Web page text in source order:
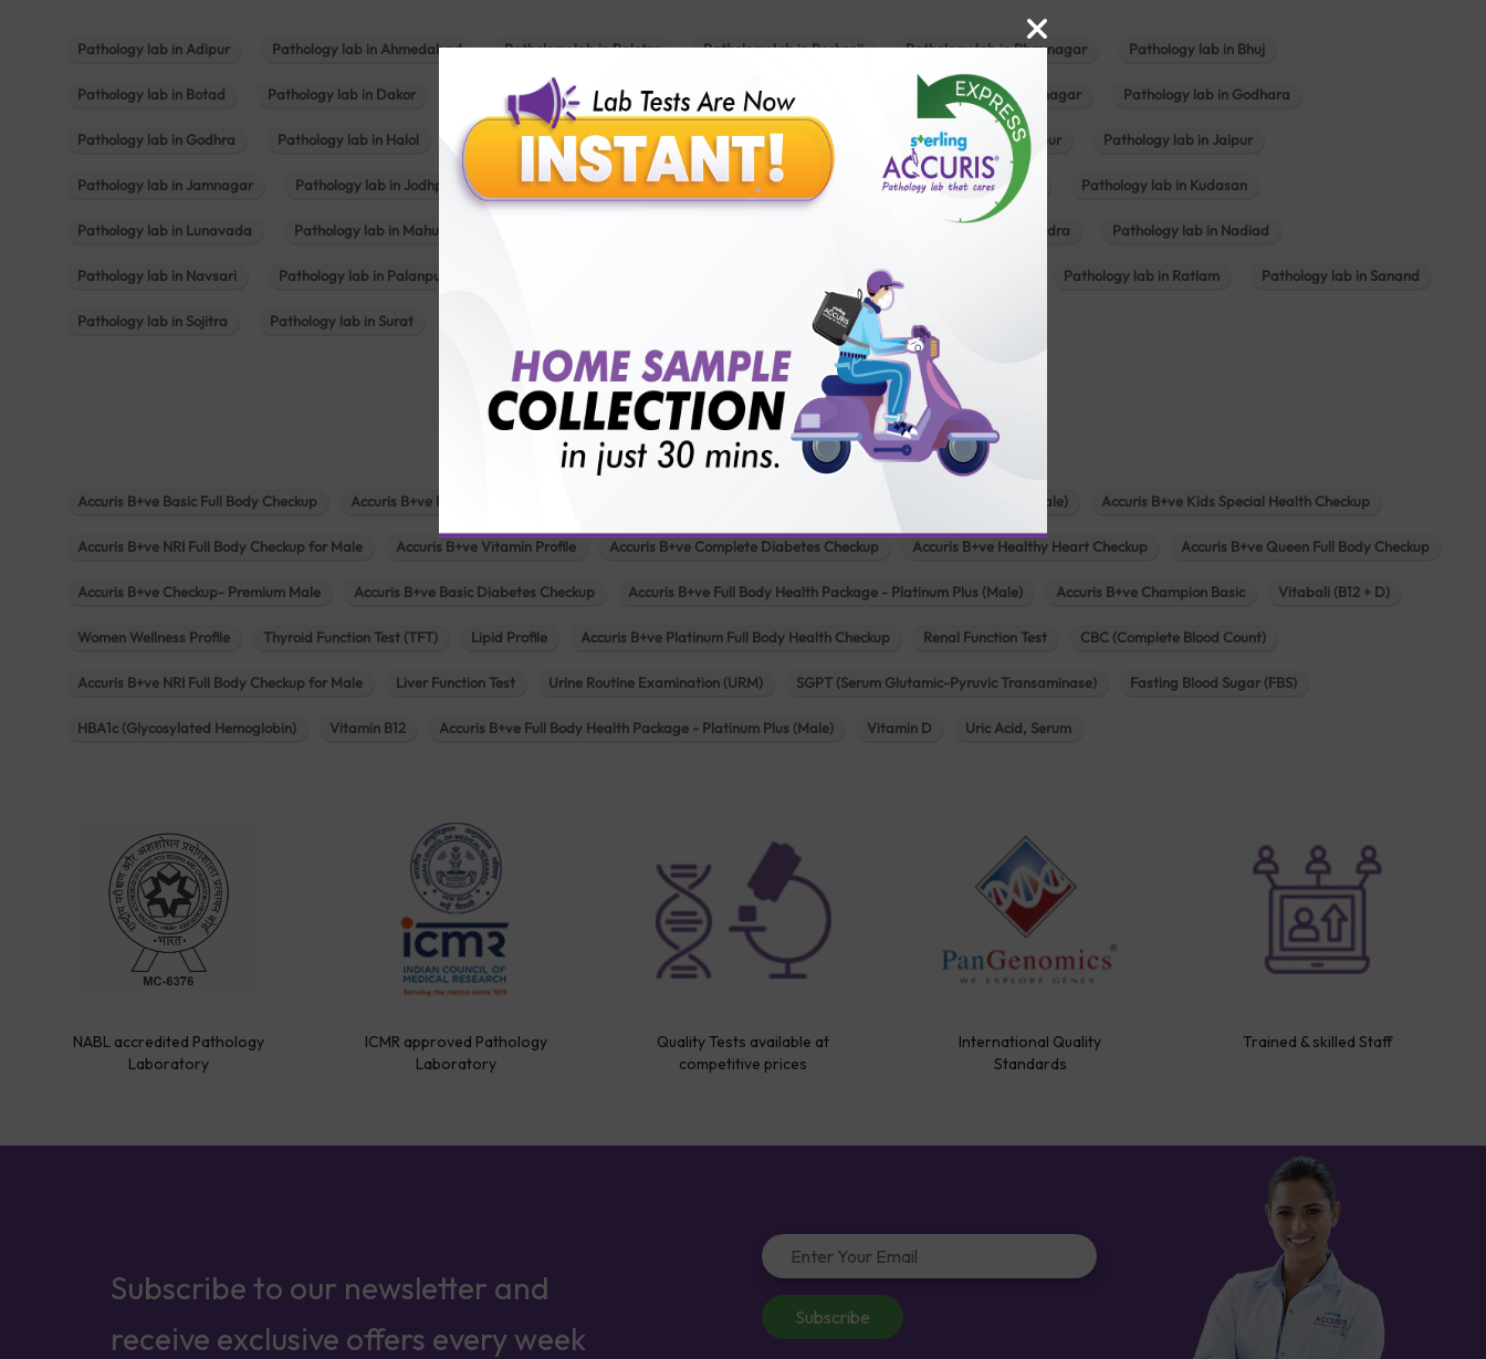
Pathology lab in Adipur Pathology lab in Ahmedabad Pathology lab in Balotra Pathology lab in Bechraji Pathology lab in Bhavnagar Pathology lab in Bhuj
Pathology lab in Botad Pathology lab in Dakor Pathology lab in Deesa Pathology lab in Gandhidham Pathology lab in Gandhinagar Pathology lab in Godhara
Pathology lab in Godhra Pathology lab in Halol Pathology lab in Himmatnagar Pathology lab in Indore Pathology lab in Jabalpur Pathology lab in Jaipur
Pathology lab in Jamnagar Pathology lab in Jodhpur Pathology lab in Kadi Pathology lab in Kalol Pathology lab in Khambhat Pathology lab in Kudasan
Pathology lab in Lunavada Pathology lab in Mahuva Pathology lab in Mundra Pathology lab in Nadiad
Pathology lab in Navsari Pathology lab in Palanpur Pathology lab in Rajkot Pathology lab in Ratlam Pathology lab in Sanand
Pathology lab in Sojitra Pathology lab in Surat Pathology lab in Visnagar
Our Popular Tests & Health Packages
Accuris B+ve Basic Full Body Checkup Accuris B+ve Platinum Full Body Health Checkup Accuris B+ve Full Body Checkup for Senior Citizen (Female) Accuris B+ve Kids Special Health Checkup
Accuris B+ve NRI Full Body Checkup for Male Accuris B+ve Vitamin Profile Accuris B+ve Complete Diabetes Checkup Accuris B+ve Healthy Heart Checkup Accuris B+ve Queen Full Body Checkup
Accuris B+ve Checkup- Premium Male Accuris B+ve Basic Diabetes Checkup Accuris B+ve Full Body Health Package - Platinum Plus (Male) Accuris B+ve Champion Basic Vitabali (B12 + D)
Women Wellness Profile Thyroid Function Test (TFT) Lipid Profile Accuris B+ve Platinum Full Body Health Checkup Renal Function Test CBC (Complete Blood Count)
Accuris B+ve NRI Full Body Checkup for Male Liver Function Test Urine Routine Examination (URM) SGPT (Serum Glutamic-Pyruvic Transaminase) Fasting Blood Sugar (FBS)
HBA1c (Glycosylated Hemoglobin) Vitamin B12 Accuris B+ve Full Body Health Package - Platinum Plus (Male) Vitamin D Uric Acid, Serum
NABL accredited Pathology
Laboratory
ICMR approved Pathology
Laboratory
Quality Tests available at
competitive prices
International Quality
Standards
Trained & skilled Staff
Subscribe to our newsletter and
receive exclusive offers every week
Subscribe